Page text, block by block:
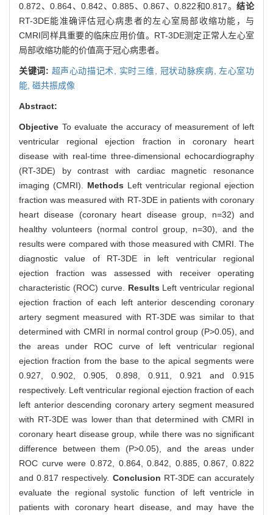
0.872、0.864、0.842、0.885、0.867、0.822和0.817。结论
RT-3DE能准确评估冠心病患者的左心室局部收缩功能，与
CMRI同样具重要的临床应用价值。RT-3DE测定正常人左心室
局部收缩功能的价值高于冠心病患者。
关键词: 超声心动描记术, 实时三维, 冠状动脉疾病, 左心室功
能, 磁共振成像
Abstract:
Objective To evaluate the accuracy of measurement of left
ventricular regional ejection fraction in coronary heart
disease with real-time three-dimensional echocardiography
(RT-3DE) by contrast with cardiac magnetic resonance
imaging (CMRI). Methods Left ventricular regional ejection
fraction was measured with RT-3DE in patients with coronary
heart disease (coronary heart disease group, n=32) and
healthy volunteers (normal control group, n=30), and the
results were compared with those measured with CMRI. The
diagnostic value of RT-3DE in left ventricular regional
ejection fraction was assessed with receiver operating
characteristic (ROC) curve. Results Left ventricular regional
ejection fraction of each left anterior descending coronary
artery segment measured with RT-3DE was similar to that
determined with CMRI in normal control group (P>0.05), and
the areas under ROC curve of left ventricular regional
ejection fraction from the base to the apical segments were
0.927, 0.902, 0.905, 0.898, 0.911, 0.921 and 0.915
respectively. Left ventricular regional ejection fraction of each
left anterior descending coronary artery segment measured
with RT-3DE was lower than that determined with CMRI in
coronary heart disease group, while there was no significant
difference between them (P>0.05), and the areas under
ROC curve were 0.872, 0.864, 0.842, 0.885, 0.867, 0.822
and 0.817 respectively. Conclusion RT-3DE can accurately
evaluate the regional systolic function of left ventricle in
patients with coronary heart disease, and may have the